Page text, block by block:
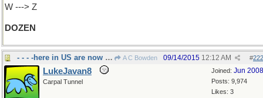
W ---> Z
DOZEN
- - - -here in US are now called zip codes A C Bowden #
09/14/2015 12:12 AM
Joined: Jun 2008
Posts: 9,974
Likes: 3
LukeJavan8
Carpal Tunnel